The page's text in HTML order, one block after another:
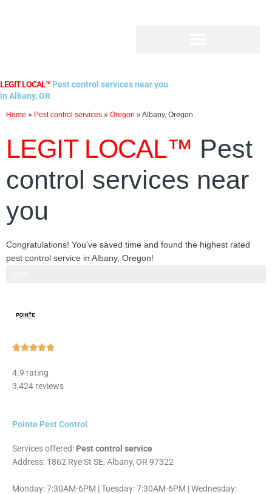
LEGIT LOCAL™ Pest control services near you
in Albany, OR
Home » Pest control services » Oregon »Albany, Oregon
LEGIT LOCAL™ Pest
control services near
you
Congratulations! You've saved time and found the highest rated
pest control service in Albany, Oregon!
Rated
of
4.9 rating
3,424 reviews
Pointe Pest Control
Services offered: Pest control service
Address: 1862 Rye St SE, Albany, OR 97322
Monday: 7:30AM-6PM | Tuesday: 7:30AM-6PM | Wednesday: